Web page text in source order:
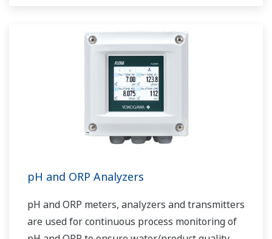
pH and ORP Analyzers
pH and ORP meters, analyzers and transmitters
are used for continuous process monitoring of